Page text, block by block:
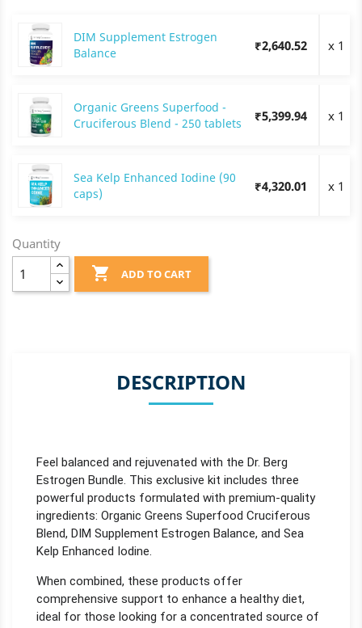
DIM Supplement Estrogen
Balance
₹2,640.52 x 1
Organic Greens Superfood -
Cruciferous Blend - 250 tablets
₹5,399.94 x 1
Sea Kelp Enhanced Iodine (90
caps)
₹4,320.01 x 1
Quantity
 ADD TO CART
DESCRIPTION
Feel balanced and rejuvenated with the Dr. Berg
Estrogen Bundle. This exclusive kit includes three
powerful products formulated with premium-quality
ingredients: Organic Greens Superfood Cruciferous
Blend, DIM Supplement Estrogen Balance, and Sea
Kelp Enhanced Iodine.
When combined, these products offer
comprehensive support to enhance a healthy diet,
ideal for those looking for a concentrated source of